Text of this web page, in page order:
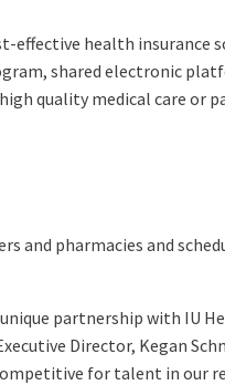
effective health insurance
shared electronic
quality medical care or
and pharmacies and
partnership with IU
Director, Kegan
for talent in our